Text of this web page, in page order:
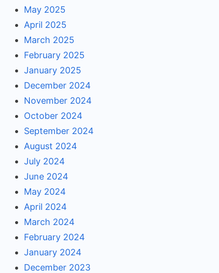
May 2025
April 2025
March 2025
February 2025
January 2025
December 2024
November 2024
October 2024
September 2024
August 2024
July 2024
June 2024
May 2024
April 2024
March 2024
February 2024
January 2024
December 2023